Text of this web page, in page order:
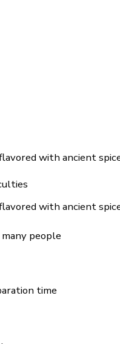
with ancient
with ancient
people
time